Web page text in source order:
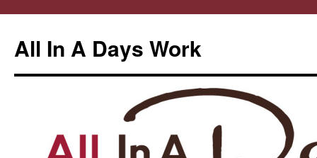
All In A Days Work